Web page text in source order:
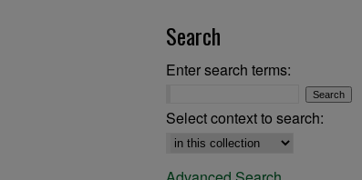
Search
Enter search terms:
Select context to search: